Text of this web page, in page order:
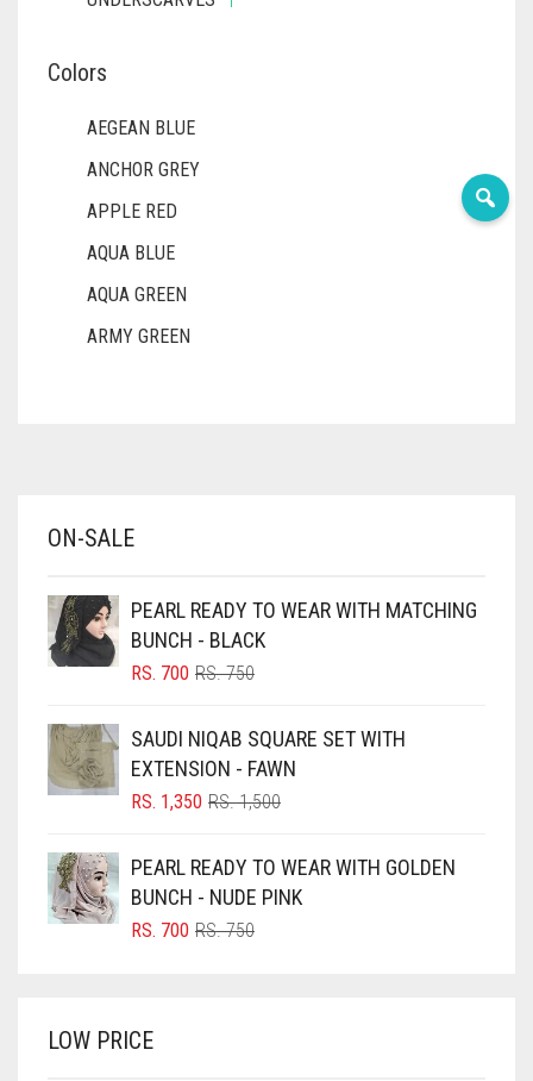
Colors
AEGEAN BLUE
ANCHOR GREY
APPLE RED
AQUA BLUE
AQUA GREEN
ARMY GREEN
BABY PINK
BLACK
BLIZZARD
BLUISH PURPLE
BLUSH PINK
BRIGHT BLUE
BRIGHT RED
BROWN
ON-SALE
PEARL READY TO WEAR WITH MATCHING
BUNCH - BLACK
RS.750ORIGINAL
RS. 750.
RS. 700
CURRENT
RS. 700.
SAUDI NIQAB SQUARE SET WITH
EXTENSION - FAWN
RS.1,500ORIGINAL
RS. 1,500.
RS. 1,350
CURRENT
RS. 1,350.
PEARL READY TO WEAR WITH GOLDEN
BUNCH - NUDE PINK
RS.750ORIGINAL
RS. 700
CURRENT
LOW PRICE